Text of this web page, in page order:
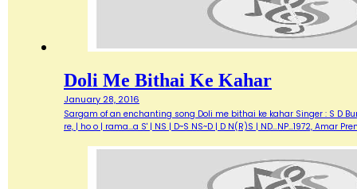
Doli Me Bithai Ke Kahar
January 28, 2016
Sargam of an enchanting song Doli me bithai ke kahar Singer : S D
re, | ho o | rama...a S' | NS | D~S NS~D | D N(R)S | ND...NP…1972, Amar